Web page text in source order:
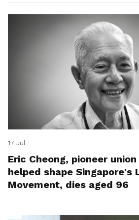
17 Jul
Eric Cheong, pioneer
helped shape Singapore's
Movement, dies aged 96